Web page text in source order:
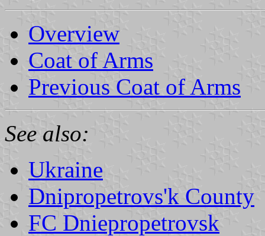
Overview
Coat of Arms
Previous Coat of Arms
See also:
Ukraine
Dnipropetrovs'k County
FC Dniepropetrovsk